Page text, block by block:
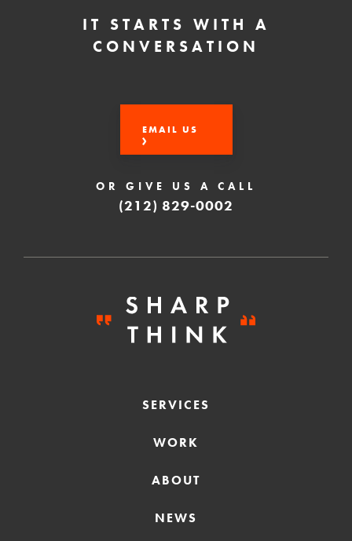
IT STARTS WITH A
CONVERSATION
EMAIL US
OR GIVE US A CALL
(212) 829-0002
SERVICES
WORK
ABOUT
NEWS